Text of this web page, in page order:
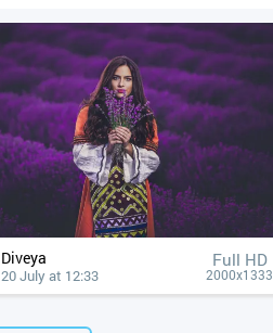
Diveya
20 July at 12:33
Full HD
2000x1333